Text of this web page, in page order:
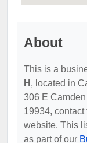
About
This is a
H , located in
306 E
19934,
website. This
as part of our